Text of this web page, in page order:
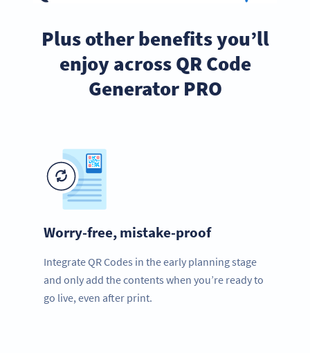
Plus other benefits you’ll
enjoy across QR Code
Generator PRO
Worry-free, mistake-proof
Integrate QR Codes in the early planning stage
and only add the contents when you’re ready to
go live, even after print.